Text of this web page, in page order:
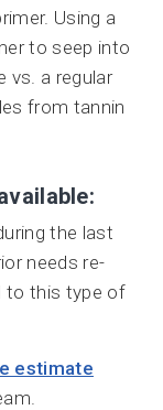
Using a
to seep into
vs. a regular
from tannin
the last
needs re-
to this type of
estimate